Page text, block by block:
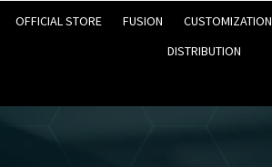
OFFICIAL STORE FUSION CUSTOMIZATION
DISTRIBUTION